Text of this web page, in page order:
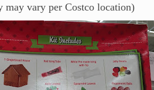
may vary per Costco location)